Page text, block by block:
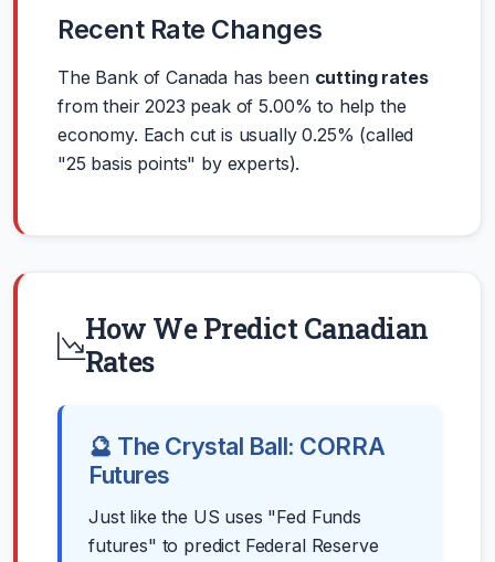
Recent Rate Changes
The Bank of Canada has been cutting rates
from their 2023 peak of 5.00% to help the
economy. Each cut is usually 0.25% (called
"25 basis points" by experts).
How We Predict Canadian
Rates
🔮 The Crystal Ball: CORRA
Futures
Just like the US uses "Fed Funds
futures" to predict Federal Reserve